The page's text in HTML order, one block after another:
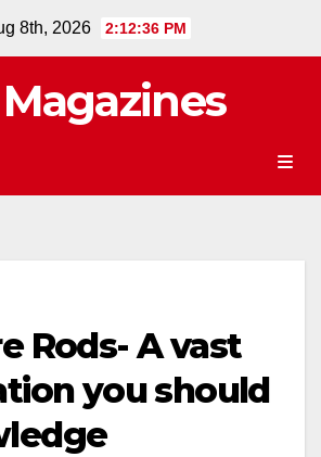
8th, 2026 2:12:37 PM
Rods- A vast
you should